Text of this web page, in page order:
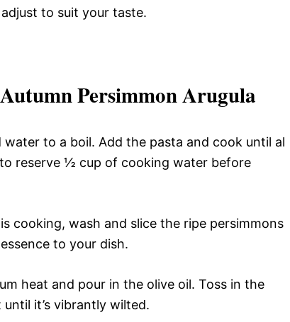
to suit your taste.
Persimmon Arugula
to a boil. Add the pasta and cook until al
reserve ½ cup of cooking water before
cooking, wash and slice the ripe persimmons
to your dish.
heat and pour in the olive oil. Toss in the
it’s vibrantly wilted.